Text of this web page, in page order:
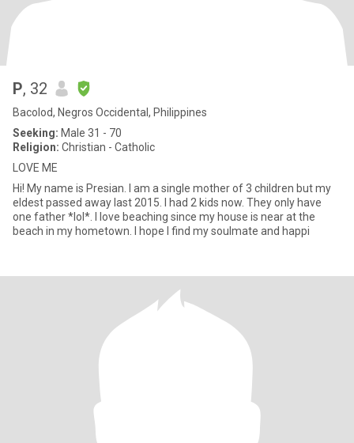
P, 32
Bacolod, Negros Occidental, Philippines
Seeking: Male 31 - 70
Religion: Christian - Catholic
LOVE ME
Hi! My name is Presian. I am a single mother of 3 children but my
eldest passed away last 2015. I had 2 kids now. They only have
one father *lol*. I love beaching since my house is near at the
beach in my hometown. I hope I find my soulmate and happi